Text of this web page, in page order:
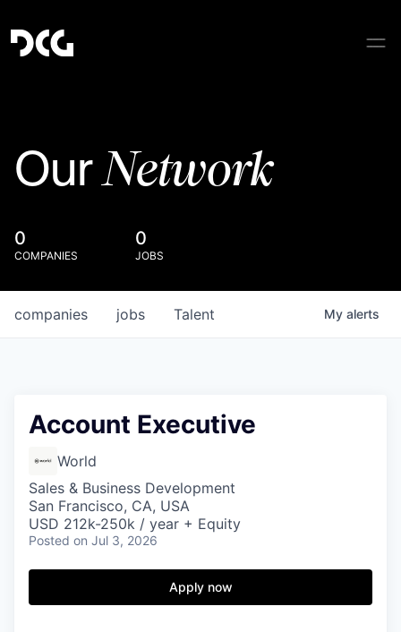
OurNetwork
0
COMPANIES
0
JOBS
jobs
companies Talent My alerts
Account Executive
World
Sales & Business Development
San Francisco, CA, USA
USD 212k-250k / year + Equity
Posted on Jul 3, 2026
Apply now